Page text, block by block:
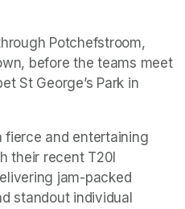
Potchefstroom,
before the teams meet
St George’s Park in
fierce and entertaining
their recent T20I
jam-packed
standout individual